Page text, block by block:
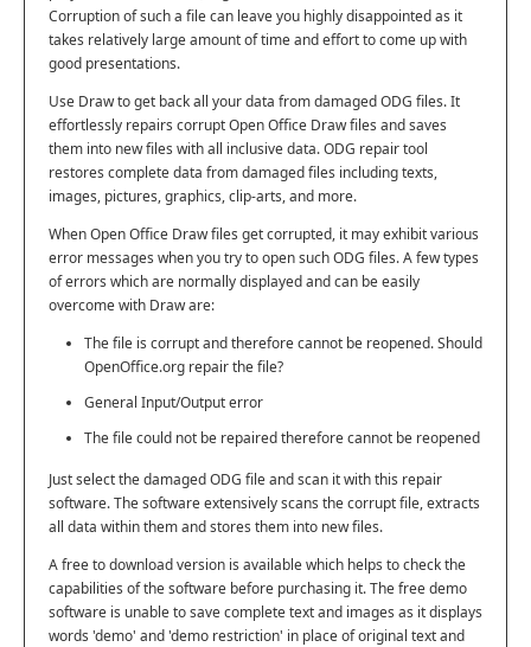
Corruption of such a file can leave you highly disappointed as it
takes relatively large amount of time and effort to come up with
good presentations.
Use Draw to get back all your data from damaged ODG files. It
effortlessly repairs corrupt Open Office Draw files and saves
them into new files with all inclusive data. ODG repair tool
restores complete data from damaged files including texts,
images, pictures, graphics, clip-arts, and more.
When Open Office Draw files get corrupted, it may exhibit various
error messages when you try to open such ODG files. A few types
of errors which are normally displayed and can be easily
overcome with Draw are:
The file is corrupt and therefore cannot be reopened. Should
OpenOffice.org repair the file?
General Input/Output error
The file could not be repaired therefore cannot be reopened
Just select the damaged ODG file and scan it with this repair
software. The software extensively scans the corrupt file, extracts
all data within them and stores them into new files.
A free to download version is available which helps to check the
capabilities of the software before purchasing it. The free demo
software is unable to save complete text and images as it displays
words 'demo' and 'demo restriction' in place of original text and